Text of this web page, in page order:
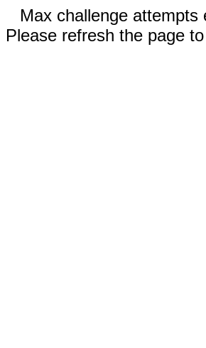
Max challenge attempts
Please refresh the page